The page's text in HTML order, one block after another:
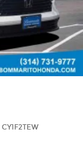
CY1F2TEW